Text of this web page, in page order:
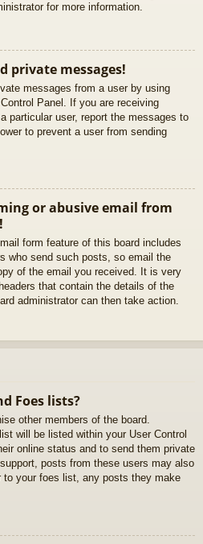
for more information.
private messages!
messages from a user by using
Panel. If you are receiving
particular user, report the messages to
to prevent a user from sending
or abusive email from
form feature of this board includes
who send such posts, so email the
of the email you received. It is very
that contain the details of the
administrator can then take action.
Foes lists?
other members of the board.
will be listed within your User Control
online status and to send them private
posts from these users may also
to your foes list, any posts they make